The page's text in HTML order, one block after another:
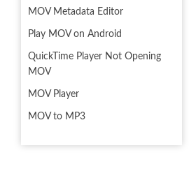
MOV Metadata Editor
Play MOV on Android
QuickTime Player Not Opening
MOV
MOV Player
MOV to MP3